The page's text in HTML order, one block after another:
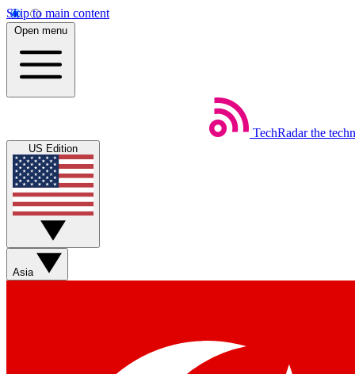
Skip to main content
Open menu
TechRadar the
US Edition
Asia